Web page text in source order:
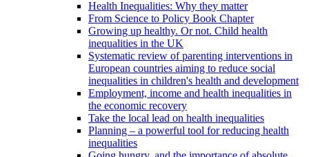
Health Inequalities: Why they matter
From Science to Policy Book Chapter
Growing up healthy. Or not. Child health
inequalities in the UK
Systematic review of parenting interventions in
European countries aiming to reduce social
inequalities in children's health and development
Employment, income and health inequalities in
the economic recovery
Take the local lead on health inequalities
Planning – a powerful tool for reducing health
inequalities